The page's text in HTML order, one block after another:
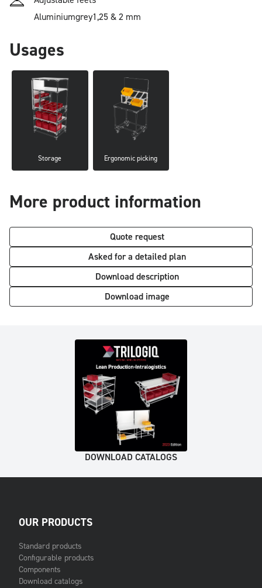
Aluminiumgrey1,25 & 2 mm
Usages
Storage Ergonomic picking
More product information
Quote request
Asked for a detailed plan
Download description
Download image
DOWNLOAD CATALOGS
OUR PRODUCTS
Standard products
Configurable products
Components
Download catalogs